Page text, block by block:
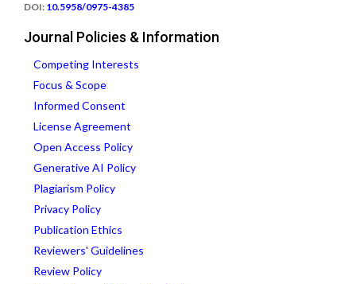
DOI: 10.5958/0975-4385
Journal Policies & Information
Competing Interests
Focus & Scope
Informed Consent
License Agreement
Open Access Policy
Generative AI Policy
Plagiarism Policy
Privacy Policy
Publication Ethics
Reviewers' Guidelines
Review Policy